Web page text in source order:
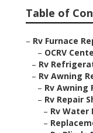
Table of
– Rv Furnace
– OCRV
– Rv
– Rv Awning
– Rv Awning
– Rv Repair
– Rv Water
–